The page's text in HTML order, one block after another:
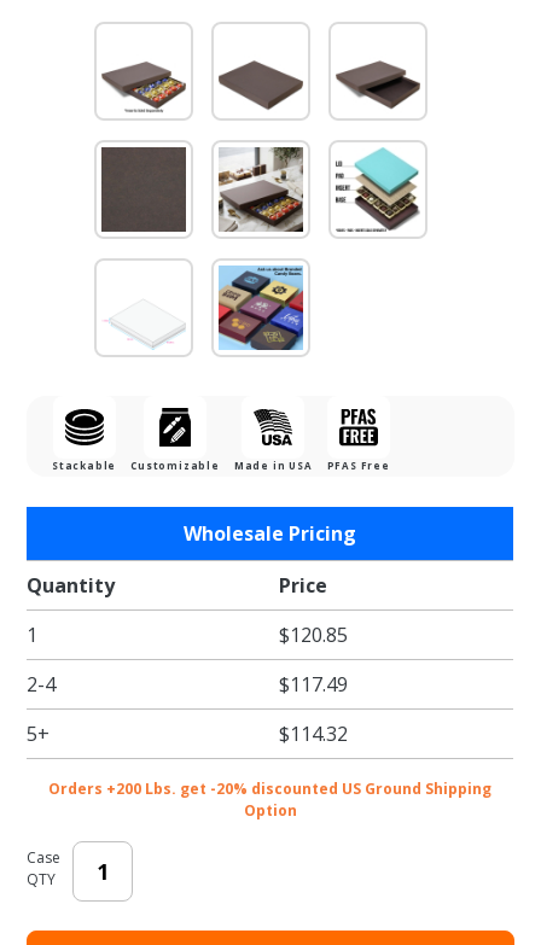
Stackable Customizable Made in USA PFAS Free
Chocolate
Two Part
Rigid
Candy
Boxes -
10.5 x
8.125 x
1.125 in. -
Wholesale Pricing
Quantity
Price
1
$120.85
2-4
$117.49
5+
$114.32
Orders +200 Lbs. get -20% discounted US Ground Shipping
Option
Case
QTY